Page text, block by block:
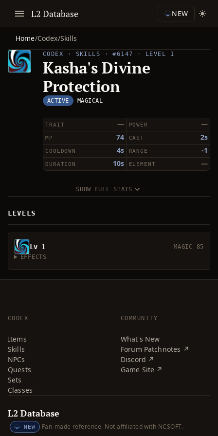
L2 Database NEW
Home/Codex/Skills
CODEX · SKILLS · #6147 · LEVEL 1
Kasha's Divine
Protection
ACTIVE MAGICAL
—
TRAIT —
POWER
74
MP 2s
CAST
4s
COOLDOWN -1
RANGE
10s
DURATION —
ELEMENT
SHOW FULL STATS
LEVELS
Lv 1
MAGIC 85
EFFECTS
CODEX
Items
Skills
NPCs
Quests
Sets
Classes
COMMUNITY
What's New
Forum Patchnotes ↗
Discord ↗
Game Site ↗
L2 Database
NEW Fan-made reference. Not affiliated with NCSOFT.